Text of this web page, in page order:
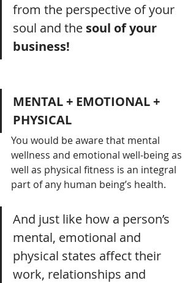
from the perspective of your
soul and the soul of your
business!
MENTAL + EMOTIONAL +
PHYSICAL
You would be aware that mental
wellness and emotional well-being as
well as physical fitness is an integral
part of any human being’s health.
And just like how a person’s
mental, emotional and
physical states affect their
work, relationships and